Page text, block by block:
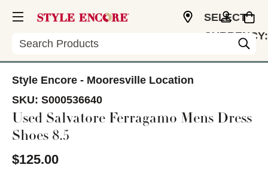
Search
SELECT
CURRENCY:
Style Encore - Mooresville Location
SKU: S000536640
Used Salvatore Ferragamo Mens Dress
Shoes 8.5
$125.00